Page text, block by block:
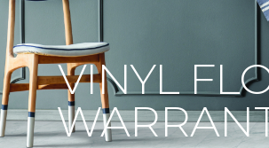
VINYL